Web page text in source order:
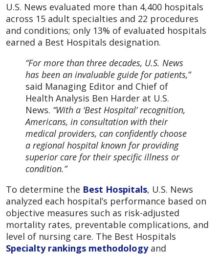
U.S. News evaluated more than 4,400 hospitals
across 15 adult specialties and 22 procedures
and conditions; only 13% of evaluated hospitals
earned a Best Hospitals designation.
“For more than three decades, U.S. News
has been an invaluable guide for patients,”
said Managing Editor and Chief of
Health Analysis Ben Harder at U.S.
News. “With a ‘Best Hospital’ recognition,
Americans, in consultation with their
medical providers, can confidently choose
a regional hospital known for providing
superior care for their specific illness or
condition.”
To determine the Best Hospitals, U.S. News
analyzed each hospital’s performance based on
objective measures such as risk-adjusted
mortality rates, preventable complications, and
level of nursing care. The Best Hospitals
Specialty rankings methodologyand